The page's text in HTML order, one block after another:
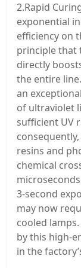
2.Rapid
exponential
efficiency on
principle that
directly
the entire
an
of ultraviolet
sufficient UV
resins and
chemical
3-second
may now
cooled
by this high-
in the